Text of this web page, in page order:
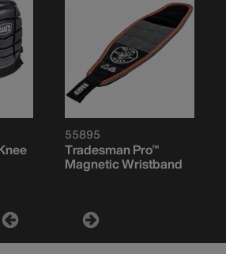
55895
Tradesman Pro™
Magnetic Wristband